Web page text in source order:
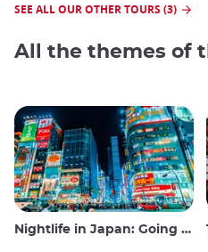
SEE ALL OUR OTHER TOURS (3)
All the themes of
Nightlife in Japan: Going out, seeing and drinking